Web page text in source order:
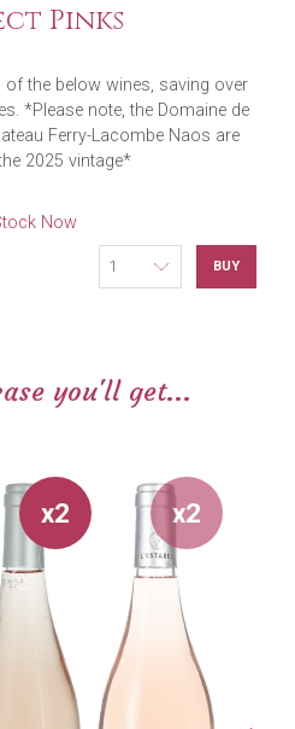
Pinks
of the below wines, saving over
*Please note, the Domaine de
Ferry-Lacombe Naos are
2025 vintage*
Now
BUY
you'll get...
x2 x2